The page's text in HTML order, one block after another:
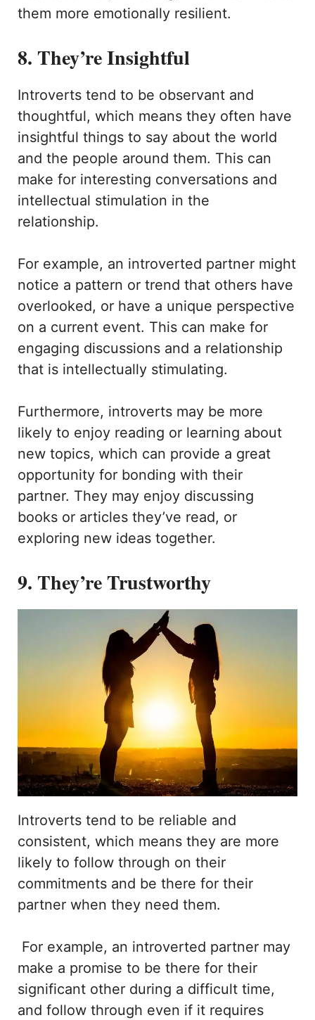
them more emotionally resilient.
8. They’re Insightful
Introverts tend to be observant and
thoughtful, which means they often have
insightful things to say about the world
and the people around them. This can
make for interesting conversations and
intellectual stimulation in the
relationship.
For example, an introverted partner might
notice a pattern or trend that others have
overlooked, or have a unique perspective
on a current event. This can make for
engaging discussions and a relationship
that is intellectually stimulating.
Furthermore, introverts may be more
likely to enjoy reading or learning about
new topics, which can provide a great
opportunity for bonding with their
partner. They may enjoy discussing
books or articles they’ve read, or
exploring new ideas together.
9. They’re Trustworthy
Introverts tend to be reliable and
consistent, which means they are more
likely to follow through on their
commitments and be there for their
partner when they need them.
For example, an introverted partner may
make a promise to be there for their
significant other during a difficult time,
and follow through even if it requires